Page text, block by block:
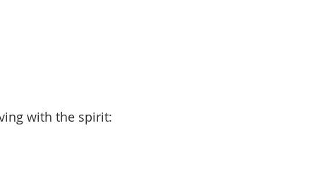
with the spirit: